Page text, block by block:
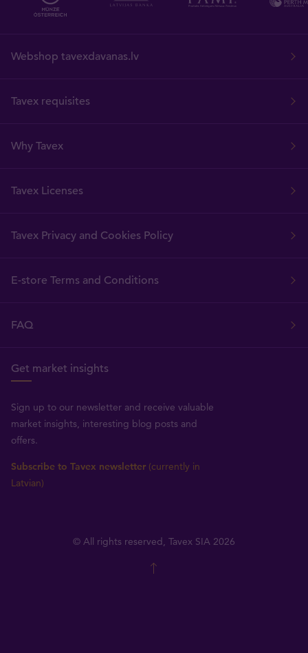
Webshop tavexdavanas.lv
Tavex requisites
Why Tavex
Tavex Licenses
Tavex Privacy and Cookies Policy
E-store Terms and Conditions
FAQ
Get market insights
Sign up to our newsletter and receive valuable
market insights, interesting blog posts and
offers.
Subscribe to Tavex newsletter (currently in
Latvian)
© All rights reserved, Tavex SIA 2026